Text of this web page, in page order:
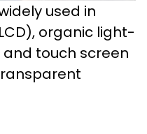
used in
organic light-
and touch screen